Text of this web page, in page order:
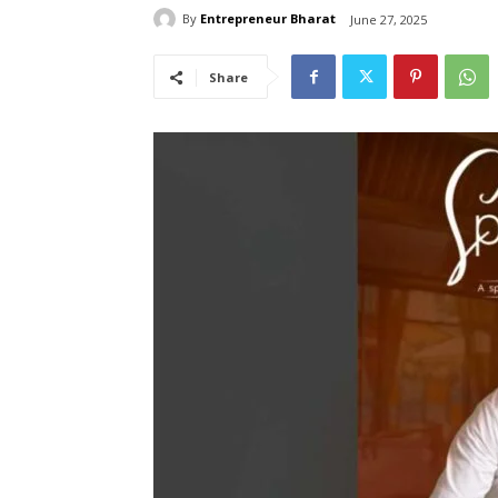
By Entrepreneur Bharat June 27, 2025
Share